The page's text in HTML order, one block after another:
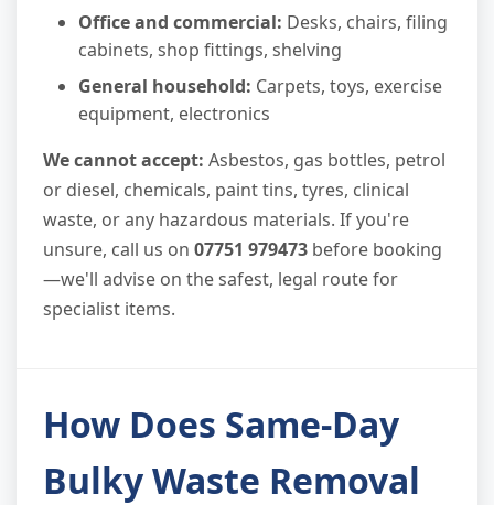
Office and commercial: Desks, chairs, filing
cabinets, shop fittings, shelving
General household: Carpets, toys, exercise
equipment, electronics
We cannot accept: Asbestos, gas bottles, petrol
or diesel, chemicals, paint tins, tyres, clinical
waste, or any hazardous materials. If you're
unsure, call us on 07751 979473 before booking
—we'll advise on the safest, legal route for
specialist items.
How Does Same-Day
Bulky Waste Removal